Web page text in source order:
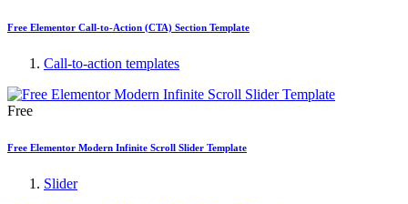
Free Elementor Call-to-Action (CTA) Section Template
Call-to-action templates
Free
Free Elementor Modern Infinite Scroll Slider Template
Slider